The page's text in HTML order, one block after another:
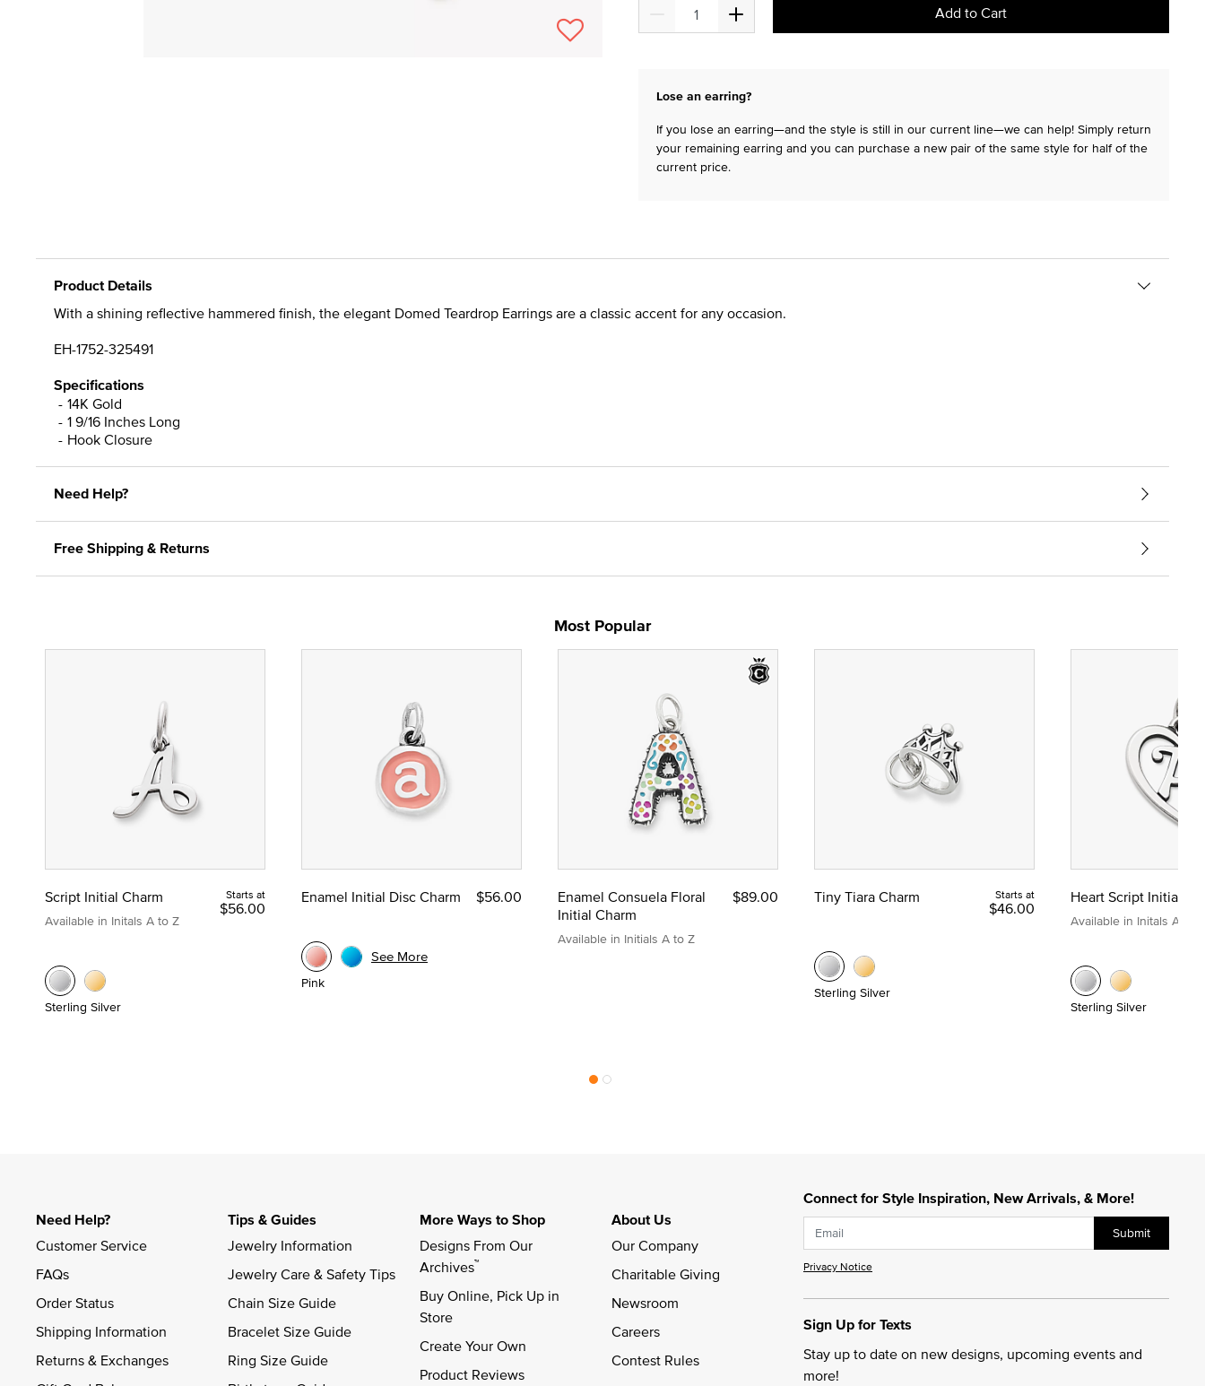
Add to Cart
Lose an earring?
If you lose an earring—and the style is still in our current line—we can help! Simply return
your remaining earring and you can purchase a new pair of the same style for half of the
current price.
Product Details
With a shining reflective hammered finish, the elegant Domed Teardrop Earrings are a classic accent for any occasion.
EH-1752-325491
Specifications
14K Gold
1 9/16 Inches Long
Hook Closure
Need Help?
Free Shipping & Returns
Most Popular
Script Initial Charm
Available in Initals A to Z
Starts at
$56.00
Sterling Silver
Enamel Initial Disc Charm $56.00
Pink
See More
Enamel Consuela Floral
Initial Charm
Available in Initials A to Z
$89.00 Tiny Tiara Charm Starts at
$46.00
Sterling Silver
Heart Script Initial
Available in Initals A to Z
Sterling Silver
Connect for Style Inspiration, New Arrivals, & More!
Submit
Privacy Notice
Sign Up for Texts
Stay up to date on new designs, upcoming events and
more!
Need Help?
Customer Service
FAQs
Order Status
Shipping Information
Returns & Exchanges
Tips & Guides
Jewelry Information
Jewelry Care & Safety Tips
Chain Size Guide
Bracelet Size Guide
Ring Size Guide
More Ways to Shop
Designs From Our
Archives™
Buy Online, Pick Up in
Store
Create Your Own
Product Reviews
About Us
Our Company
Charitable Giving
Newsroom
Careers
Contest Rules